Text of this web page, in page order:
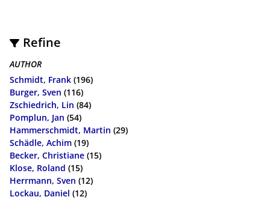
Refine
AUTHOR
Schmidt, Frank (196)
Burger, Sven (116)
Zschiedrich, Lin (84)
Pomplun, Jan (54)
Hammerschmidt, Martin (29)
Schädle, Achim (19)
Becker, Christiane (15)
Klose, Roland (15)
Herrmann, Sven (12)
Lockau, Daniel (12)